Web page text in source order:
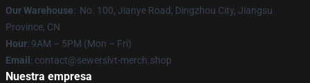
Our Warehouse: No. 100, Jianye Road, Dingzhou City, Jiangsu
Province, CN
Hour: 9AM – 5PM (Mon – Fri)
Email : contact@sewerslvt-merch.shop
Nuestra empresa